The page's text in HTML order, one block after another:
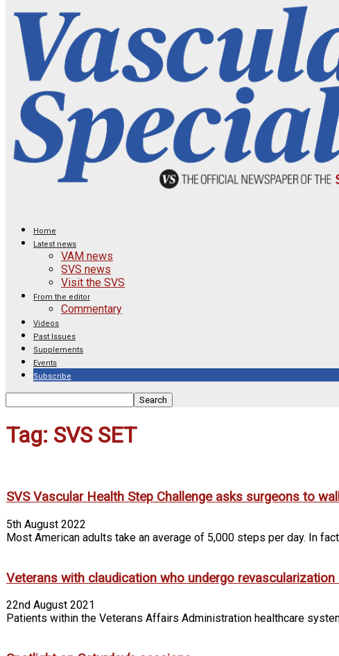
Home
Latest news
VAM news
SVS news
Visit the SVS
From the editor
Commentary
Videos
Past Issues
Supplements
Events
Subscribe
Tag: SVS SET
SVS Vascular Health Step Challenge asks surgeons to
5th August 2022
Most American adults take an average of 5,000 steps per day. In
Veterans with claudication who undergo revascularization
22nd August 2021
Patients within the Veterans Affairs Administration healthcare